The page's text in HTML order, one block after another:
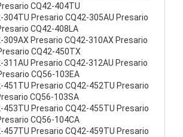
CQ42-404TU
304TU Presario CQ42-305AU Presario
CQ42-408LA
309AX Presario CQ42-310AX Presario
CQ42-450TX
311AU Presario CQ42-312AU Presario
CQ56-103EA
451TU Presario CQ42-452TU Presario
CQ56-103SA
453TU Presario CQ42-455TU Presario
CQ56-104CA
457TU Presario CQ42-459TU Presario